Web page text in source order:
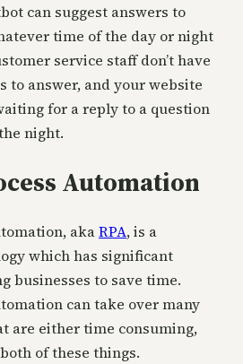
can suggest answers to
time of the day or night
service staff don’t have
to answer, and your website
for a reply to a question
night.
Automation
akaRPA, is a
which has significant
businesses to save time.
can take over many
are either time consuming,
of these things.